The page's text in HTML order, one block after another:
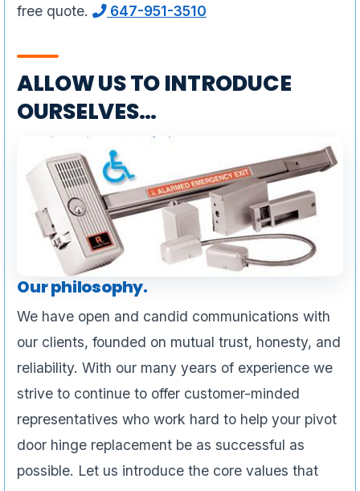
free quote.
647-951-3510
ALLOW US TO INTRODUCE
OURSELVES…
Our philosophy.
We have open and candid communications with
our clients, founded on mutual trust, honesty, and
reliability. With our many years of experience we
strive to continue to offer customer-minded
representatives who work hard to help your pivot
door hinge replacement be as successful as
possible. Let us introduce the core values that